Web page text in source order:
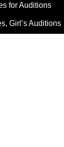
for Auditions
Girl’s Auditions